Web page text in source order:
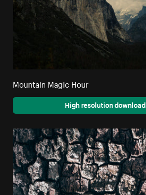
Mountain Magic Hour
High resolution download